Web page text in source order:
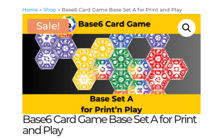
Home» Shop» Base6 Card Game Base Set A for Print and Play
Sale!
Base6 Card Game Base Set A for Print
and Play